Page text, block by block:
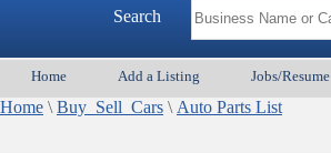
Search
Home Add a Listing Jobs/Resume
Home \ Buy_Sell_Cars \ Auto Parts List